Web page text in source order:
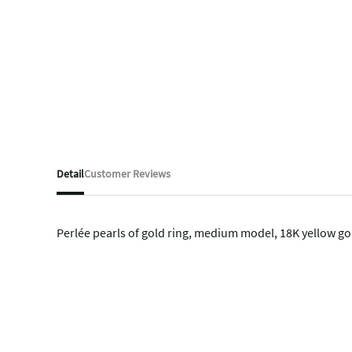
Detail
Perlée pearls of gold ring, medium model, 18K yellow
Customer Reviews